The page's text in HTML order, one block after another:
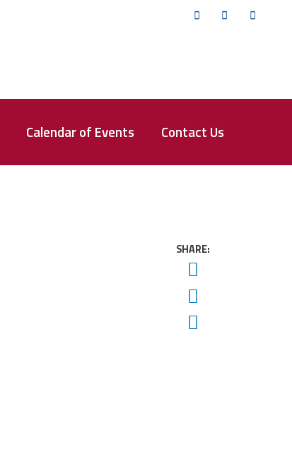
Calendar of Events Contact Us
Twitter Facebook
SHARE: